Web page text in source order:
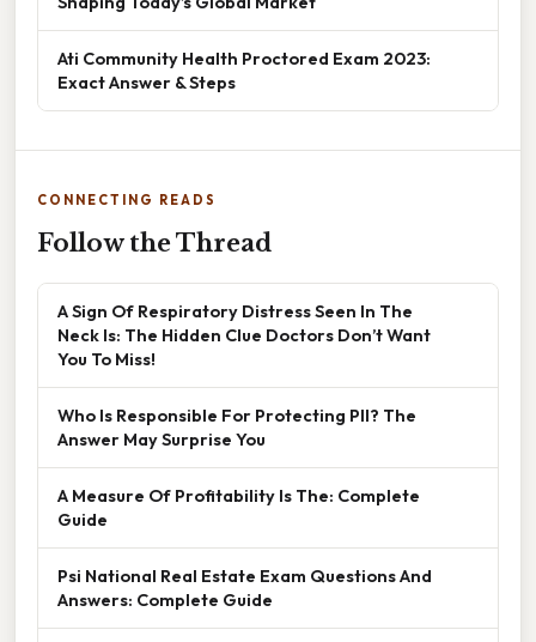
Ati Community Health Proctored Exam 2023:
Exact Answer & Steps
CONNECTING READS
Follow the Thread
A Sign Of Respiratory Distress Seen In The
Neck Is: The Hidden Clue Doctors Don’t Want
You To Miss!
Who Is Responsible For Protecting PII? The
Answer May Surprise You
A Measure Of Profitability Is The: Complete
Guide
Psi National Real Estate Exam Questions And
Answers: Complete Guide